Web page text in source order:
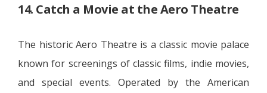
14. Catch a Movie at the Aero Theatre
The historic Aero Theatre is a classic movie palace
known for screenings of classic films, indie movies,
and special events. Operated by the American